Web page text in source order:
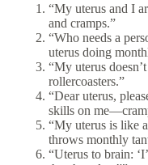
“My uterus and I
and cramps.”
“Who needs a
uterus doing
“My uterus
rollercoasters.”
“Dear uterus,
skills on
“My uterus is like
throws monthly
“Uterus to brain: